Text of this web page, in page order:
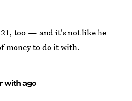
21, too — and it's not like he
money to do it with.
with age